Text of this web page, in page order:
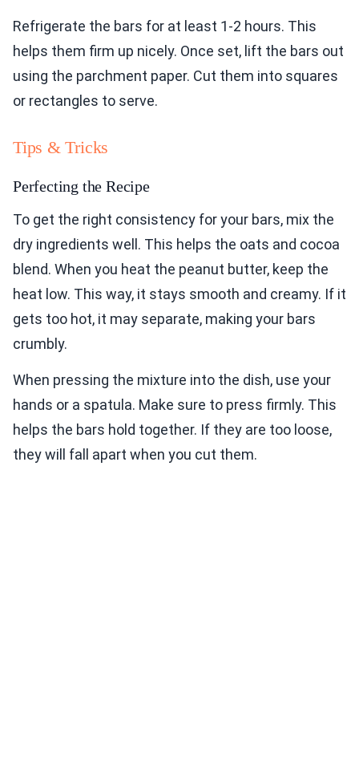
Refrigerate the bars for at least 1-2 hours. This
helps them firm up nicely. Once set, lift the bars out
using the parchment paper. Cut them into squares
or rectangles to serve.
Tips & Tricks
Perfecting the Recipe
To get the right consistency for your bars, mix the
dry ingredients well. This helps the oats and cocoa
blend. When you heat the peanut butter, keep the
heat low. This way, it stays smooth and creamy. If it
gets too hot, it may separate, making your bars
crumbly.
When pressing the mixture into the dish, use your
hands or a spatula. Make sure to press firmly. This
helps the bars hold together. If they are too loose,
they will fall apart when you cut them.